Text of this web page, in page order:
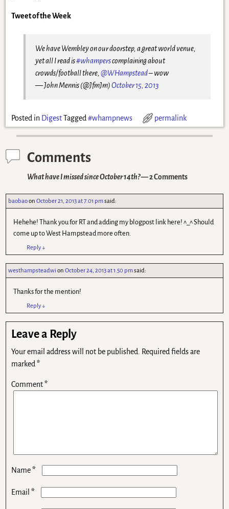
Tweet of the Week
We have Wembley on our doorstep, a great world venue,
yet all I read is#whamperscomplaining about
crowds/football there, @WHampstead– wow
— John Mennis (@JfmJm)October 15, 2013
Posted in Digest Tagged #whampnews permalink
Comments
What have I missed since October 14th?— 2 Comments
baobaoonOctober 21, 2013 at 7.01 pmsaid:
Hehehe! Thank you for RT and adding my blogpost link here! ^_^ Should
come up to West Hampstead more often.
Reply↓
westhampsteadwi onOctober 24, 2013 at 1.50 pmsaid:
Thanks for the mention!
Reply↓
Leave a Reply
Your email address will not be published.
Required fields are
marked*
Comment*
Name*
Email*